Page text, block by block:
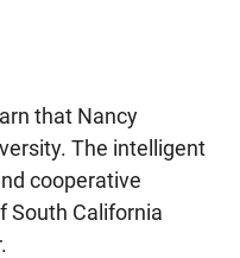
that Nancy
The intelligent
cooperative
South California